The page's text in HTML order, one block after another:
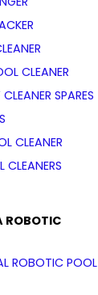
CLEANER
SPARES
CLEANER
ROBOTIC
ROBOTIC POOL